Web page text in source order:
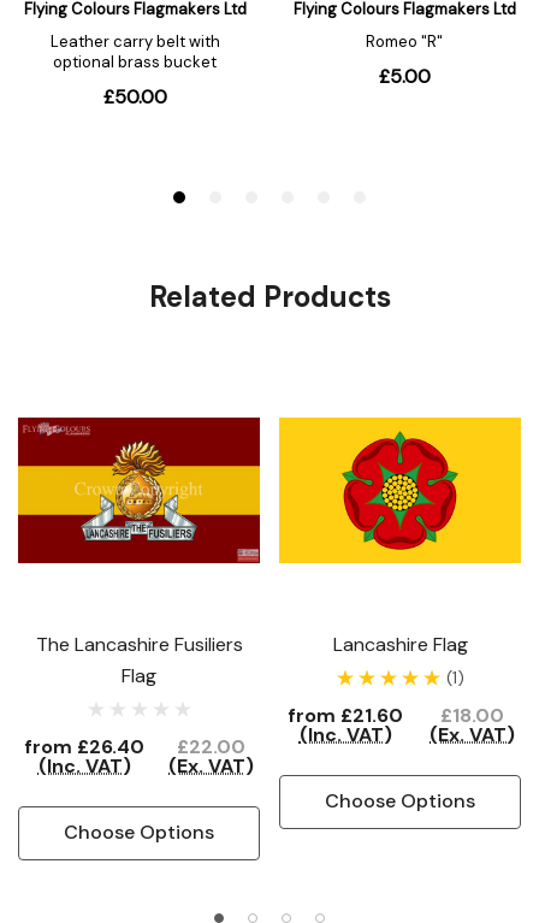
Related Products
The Lancashire Fusiliers
Flag
from £26.40
(Inc. VAT)
£22.00
(Ex. VAT)
Choose Options
Lancashire Flag
(1)
from £21.60
(Inc. VAT)
£18.00
(Ex. VAT)
Choose Options